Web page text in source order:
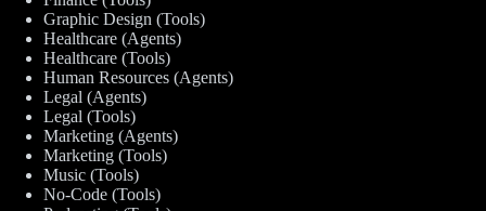
Graphic Design (Tools)
Healthcare (Agents)
Healthcare (Tools)
Human Resources (Agents)
Legal (Agents)
Legal (Tools)
Marketing (Agents)
Marketing (Tools)
Music (Tools)
No-Code (Tools)